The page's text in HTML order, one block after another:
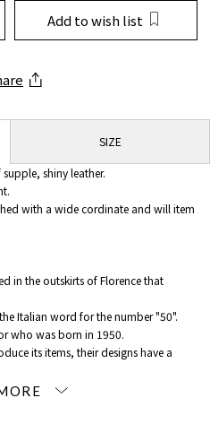
Add to wish list
SIZE
shiny leather.
with a wide cordinate and will item
in the outskirts of Florence that
Italian word for the number "50".
who was born in 1950.
its items, their designs have a